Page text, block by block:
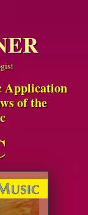
Application
of the